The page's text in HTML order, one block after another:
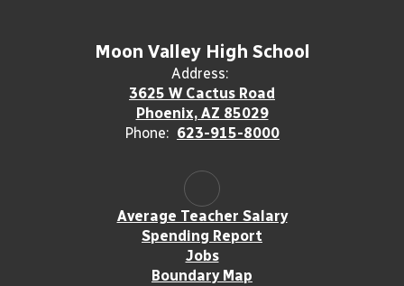
Moon Valley High School
Address:
3625 W Cactus Road
Phoenix, AZ 85029
Phone: 623-915-8000
Average Teacher Salary
Spending Report
Jobs
Boundary Map